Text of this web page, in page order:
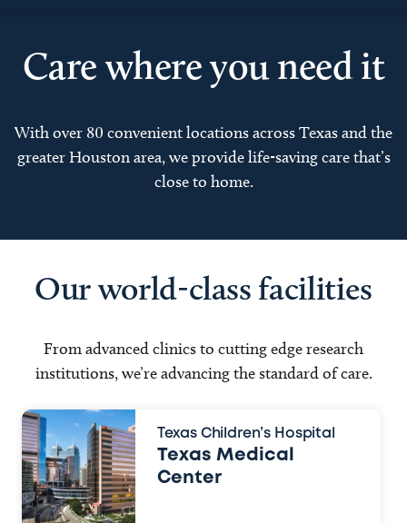
Care where you need it
With over 80 convenient locations across Texas and the
greater Houston area, we provide life-saving care that’s
close to home.
Our world-class facilities
From advanced clinics to cutting edge research
institutions, we’re advancing the standard of care.
Texas Children’s Hospital
Texas Medical
Center